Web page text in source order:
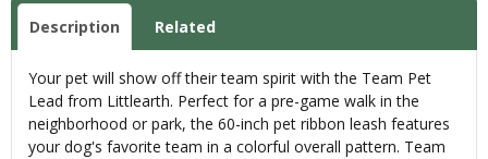
Description Related
Your pet will show off their team spirit with the Team Pet
Lead from Littlearth. Perfect for a pre-game walk in the
neighborhood or park, the 60-inch pet ribbon leash features
your dog's favorite team in a colorful overall pattern. Team